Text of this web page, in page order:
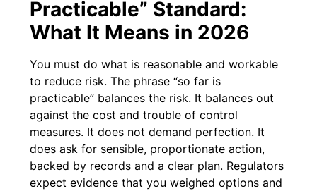
Practicable” Standard:
What It Means in 2026
You must do what is reasonable and workable
to reduce risk. The phrase “so far is
practicable” balances the risk. It balances out
against the cost and trouble of control
measures. It does not demand perfection. It
does ask for sensible, proportionate action,
backed by records and a clear plan. Regulators
expect evidence that you weighed options and